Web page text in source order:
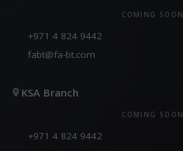
COMING SOON
+971 4 824 9442
fabt@fa-bt.com
KSA Branch
COMING SOON
+971 4 824 9442